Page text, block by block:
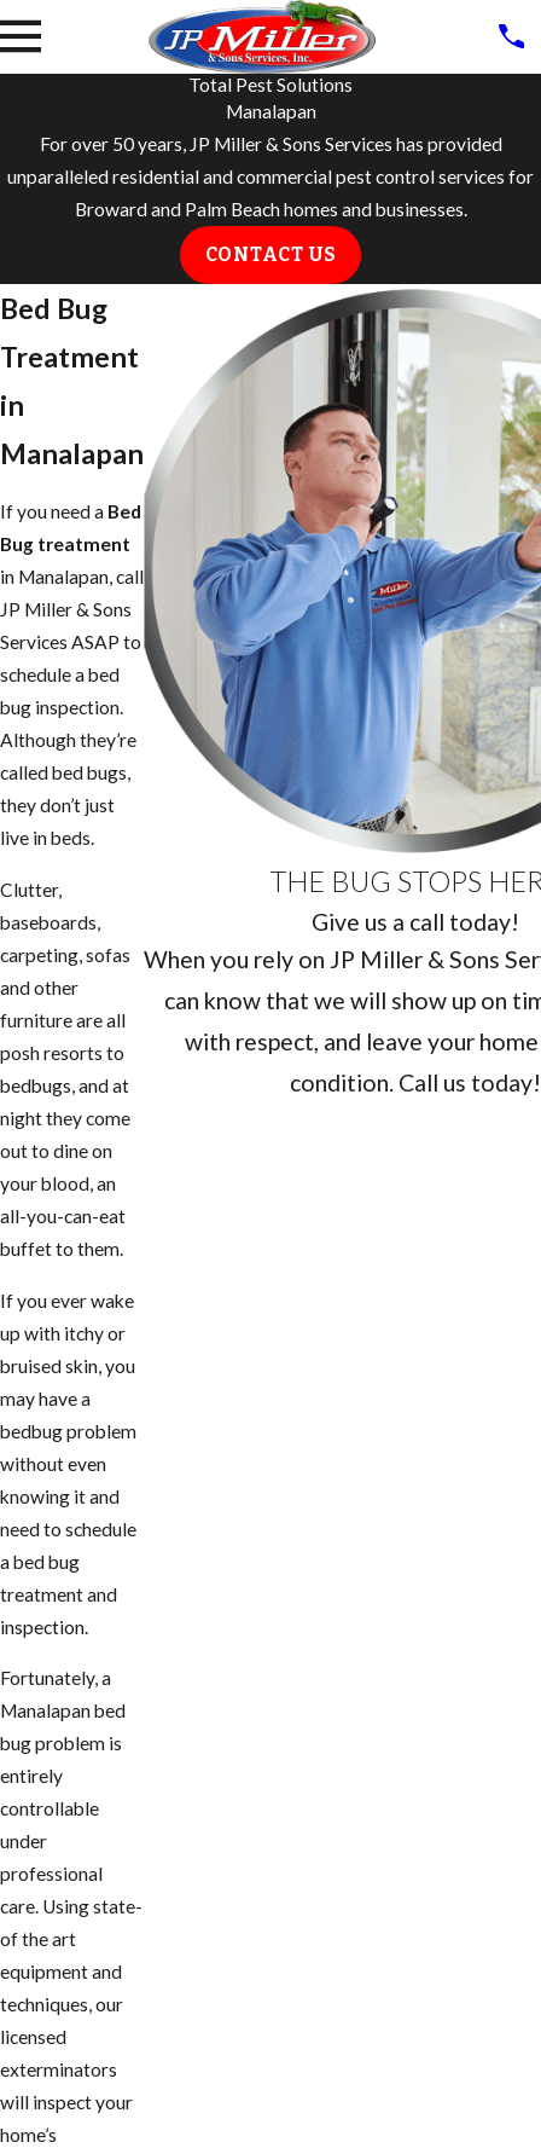
Total Pest Solutions
Manalapan
For over 50 years, JP Miller & Sons Services has provided
unparalleled residential and commercial pest control services for
Broward and Palm Beach homes and businesses.
CONTACT US
Bed Bug
Treatment
in ​
Manalapan
If you need a Bed
Bug treatment
in ​Manalapan, call
JP Miller & Sons
Services ASAP to
schedule a bed
bug inspection.
Although they’re
called bed bugs,
they don’t just
live in beds.
Clutter,
baseboards,
carpeting, sofas
and other
furniture are all
posh resorts to
bedbugs, and at
night they come
out to dine on
your blood, an
all-you-can-eat
buffet to them.
If you ever wake
up with itchy or
bruised skin, you
may have a
bedbug problem
without even
knowing it and
need to schedule
a bed bug
treatment and
inspection.
Fortunately, a ​
Manalapan bed
bug problem is
entirely
controllable
under
professional
care. Using state-
of the art
equipment and
techniques, our
licensed
exterminators
will inspect your
home’s
THE BUG STOPS
Give us a call today!
When you rely on JP Miller & Sons
can know that we will show up on
with respect, and leave your
condition. Call us today!